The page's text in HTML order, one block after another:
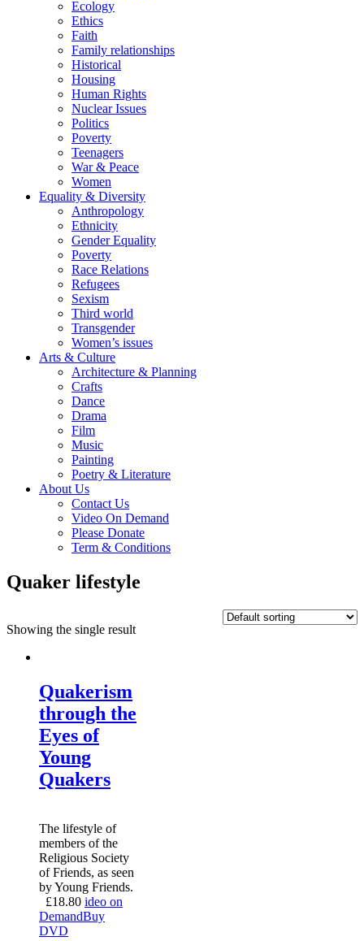
Ecology
Ethics
Faith
Family relationships
Historical
Housing
Human Rights
Nuclear Issues
Politics
Poverty
Teenagers
War & Peace
Women
Equality & Diversity
Anthropology
Ethnicity
Gender Equality
Poverty
Race Relations
Refugees
Sexism
Third world
Transgender
Women’s issues
Arts & Culture
Architecture & Planning
Crafts
Dance
Drama
Film
Music
Painting
Poetry & Literature
About Us
Contact Us
Video On Demand
Please Donate
Term & Conditions
Quaker lifestyle
Showing the single result
Quakerism
through the
Eyes of
Young
Quakers
The lifestyle of
members of the
Religious Society
of Friends, as seen
by Young Friends.
£18.80 ideo on
DemandBuy
DVD